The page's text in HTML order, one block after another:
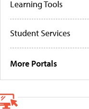
Learning Tools
Student Services
More Portals